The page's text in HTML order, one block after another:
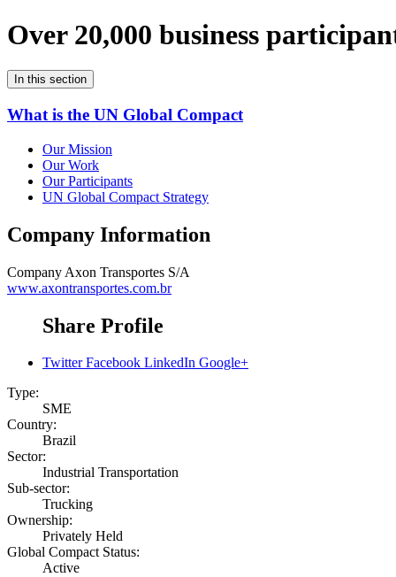
Over 20,000 business
In this section
What is the UN Global Compact
Our Mission
Our Work
Our Participants
UN Global Compact Strategy
Company Information
Company Axon Transportes S/A
www.axontransportes.com.br
Share Profile
Twitter Facebook LinkedIn Google+
Type:
SME
Country:
Brazil
Sector:
Industrial Transportation
Sub-sector:
Trucking
Ownership:
Privately Held
Global Compact Status:
Active